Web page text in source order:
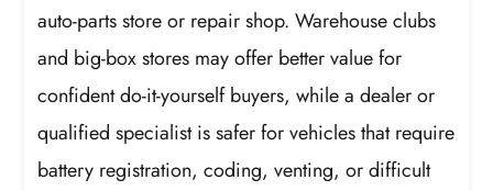
auto-parts store or repair shop. Warehouse clubs
and big-box stores may offer better value for
confident do-it-yourself buyers, while a dealer or
qualified specialist is safer for vehicles that require
battery registration, coding, venting, or difficult